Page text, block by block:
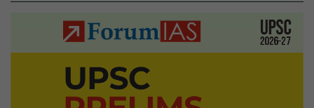
(UPSC
CSE
2021)